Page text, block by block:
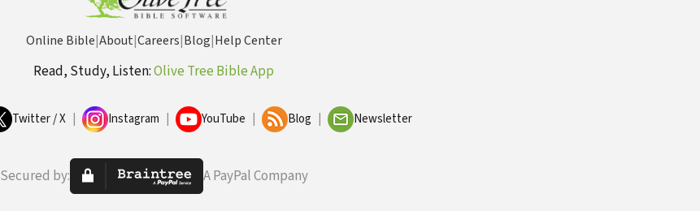
Online Bible|About|Careers|Blog|Help Center
Read, Study, Listen:Olive Tree Bible App
Twitter / X Instagram YouTube Blog Newsletter
Secured by: A PayPal Company